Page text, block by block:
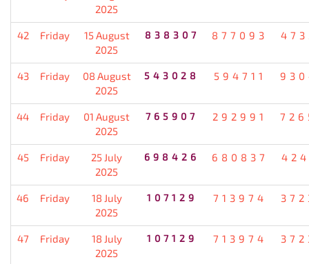
2025
42 Friday
15 August
2025
838307 877093
43 Friday
08 August
2025
543028 594711
44 Friday
01 August
2025
765907 292991
45 Friday
25 July
2025
698426 680837
46 Friday
18 July
2025
107129 713974
47 Friday
18 July
2025
107129 713974